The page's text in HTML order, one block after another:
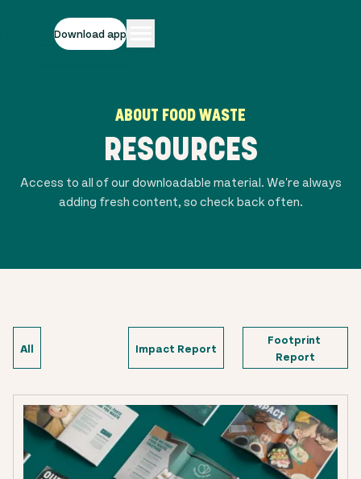
Download app
ABOUT FOOD WASTE
RESOURCES
Access to all of our downloadable material. We're always
adding fresh content, so check back often.
All Impact Report
Footprint
Report